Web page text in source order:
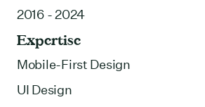
2016 - 2024
Expertise
Mobile-First Design
UI Design